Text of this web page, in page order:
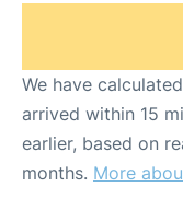
We have
arrived within 15
earlier, based on
months. More